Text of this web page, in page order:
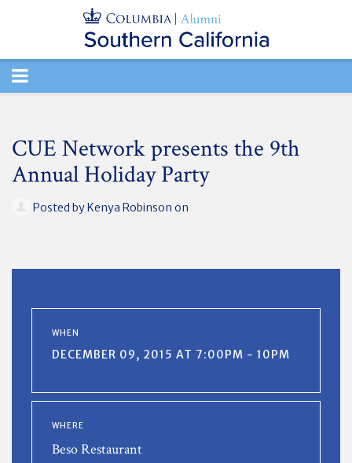
TOGGLE
CUE Network presents the 9th
Annual Holiday Party
Posted byKenya Robinson on
WHEN
DECEMBER 09, 2015 AT 7:00PM - 10PM
WHERE
Beso Restaurant